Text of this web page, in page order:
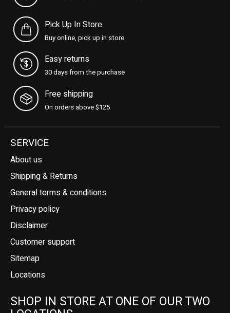
Pick Up In Store
Buy online, pick up in store
Easy returns
30 days from the purchase
Free shipping
On orders above $125
SERVICE
About us
Shipping & Returns
General terms & conditions
Privacy policy
Disclaimer
Customer support
Sitemap
Locations
SHOP IN STORE AT ONE OF OUR TWO